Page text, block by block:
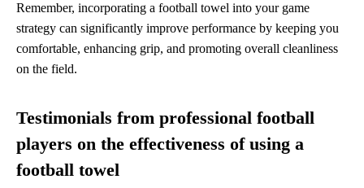
Remember, incorporating a football towel into your game
strategy can significantly improve performance by keeping you
comfortable, enhancing grip, and promoting overall cleanliness
on the field.
Testimonials from professional football
players on the effectiveness of using a
football towel